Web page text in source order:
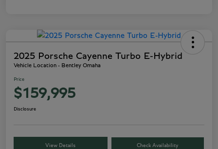
2025 Porsche Cayenne Turbo E-Hybrid
Vehicle Location - Bentley Omaha
Price
$159,995
Disclosure
View Details Check Availability